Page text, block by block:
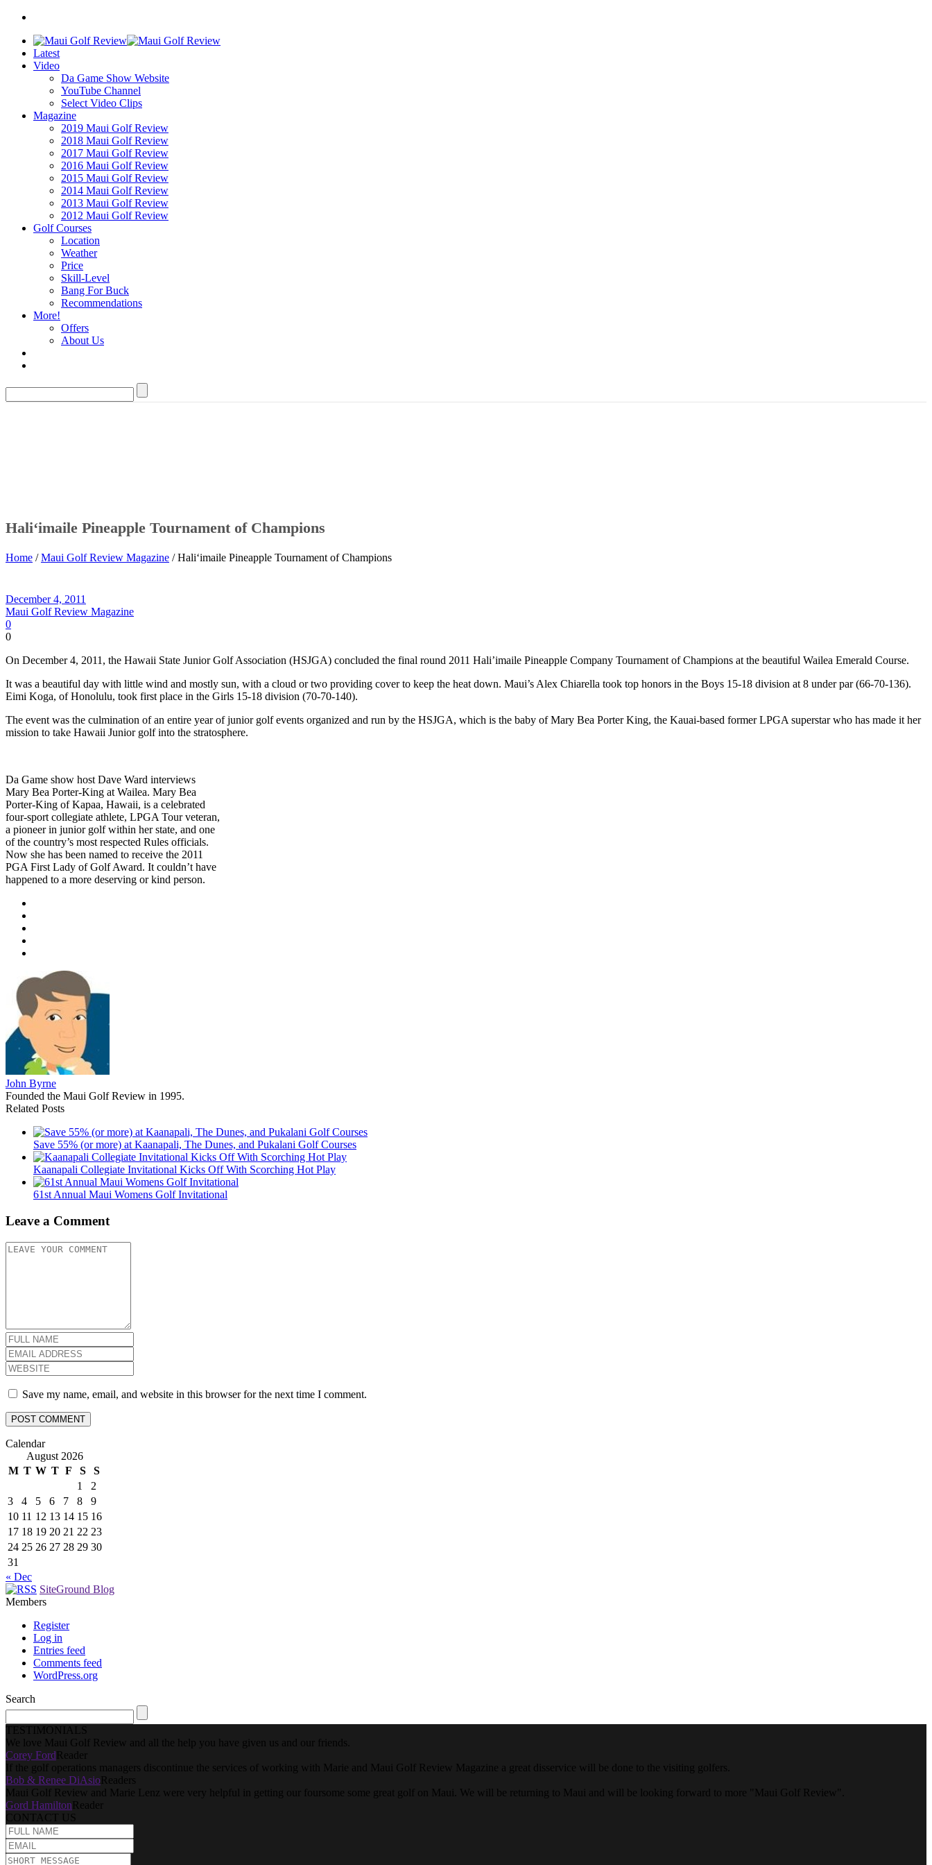
Latest
Video
Da Game Show Website
YouTube Channel
Select Video Clips
Magazine
2019 Maui Golf Review
2018 Maui Golf Review
2017 Maui Golf Review
2016 Maui Golf Review
2015 Maui Golf Review
2014 Maui Golf Review
2013 Maui Golf Review
2012 Maui Golf Review
Golf Courses
Location
Weather
Price
Skill-Level
Bang For Buck
Recommendations
More!
Offers
About Us
Hali‘imaile Pineapple Tournament of Champions
Home /Maui Golf Review Magazine / Hali‘imaile Pineapple Tournament of Champions
December 4, 2011
Maui Golf Review Magazine
0
0
On December 4, 2011, the Hawaii State Junior Golf Association (HSJGA) concluded the final round 2011 Hali’imaile Pineapple Company Tournament of Champions at the beautiful Wailea Emerald Course.
It was a beautiful day with little wind and mostly sun, with a cloud or two providing cover to keep the heat down. Maui’s Alex Chiarella took top honors in the Boys 15-18 division at 8 under par (66-70-136).
Eimi Koga, of Honolulu, took first place in the Girls 15-18 division (70-70-140).
The event was the culmination of an entire year of junior golf events organized and run by the HSJGA, which is the baby of Mary Bea Porter King, the Kauai-based former LPGA superstar who has made it her
mission to take Hawaii Junior golf into the stratosphere.
Da Game show host Dave Ward interviews
Mary Bea Porter-King at Wailea. Mary Bea
Porter-King of Kapaa, Hawaii, is a celebrated
four-sport collegiate athlete, LPGA Tour veteran,
a pioneer in junior golf within her state, and one
of the country’s most respected Rules officials.
Now she has been named to receive the 2011
PGA First Lady of Golf Award. It couldn’t have
happened to a more deserving or kind person.
John Byrne
Founded the Maui Golf Review in 1995.
Related Posts
Save 55% (or more) at Kaanapali, The Dunes, and Pukalani Golf Courses
Kaanapali Collegiate Invitational Kicks Off With Scorching Hot Play
61st Annual Maui Womens Golf Invitational
Leave a Comment
Save my name, email, and website in this browser for the next time I comment.
Calendar
August 2026
M T W T F S
S
1
2
3
4 5 6 7 8
9
10 11 12 13 14 15 16
17 18 19 20 21 22 23
24 25 26 27 28 29 30
31
« Dec
SiteGround Blog
Members
Register
Log in
Entries feed
Comments feed
WordPress.org
Search
TESTIMONIALS
We love Maui Golf Review and all the help you have given us and our friends.
Corey FordReader
If the golf operations managers discontinue the services of working with Marie and Maui Golf Review Magazine a great disservice will be done to the visiting golfers.
Bob & Renee DiAsioReaders
Maui Golf Review and Marie Lenz were very helpful in getting our foursome some great golf on Maui. We will be returning to Maui and will be looking forward to more "Maui Golf Review".
Gord HamiltonReader
CONTACT US